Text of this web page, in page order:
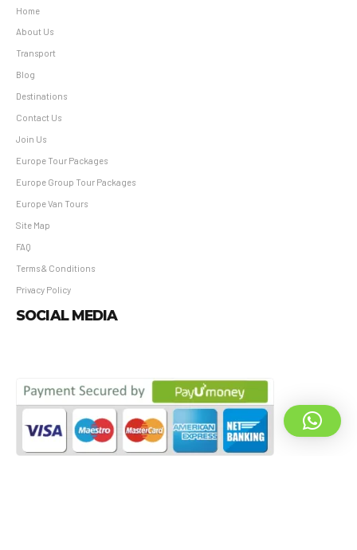
Home
About Us
Transport
Blog
Destinations
Contact Us
Join Us
Europe Tour Packages
Europe Group Tour Packages
Europe Van Tours
Site Map
FAQ
Terms & Conditions
Privacy Policy
SOCIAL MEDIA